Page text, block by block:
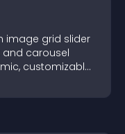
image grid slider
carousel
customizable,